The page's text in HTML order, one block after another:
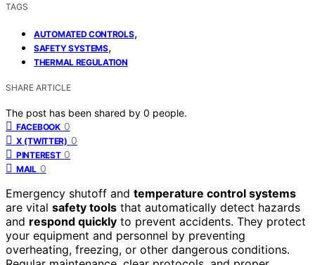
TAGS
AUTOMATED CONTROLS,
SAFETY SYSTEMS,
THERMAL REGULATION
SHARE ARTICLE
The post has been shared by 0 people.
FACEBOOK 0
X (TWITTER) 0
PINTEREST 0
MAIL 0
Emergency shutoff and temperature control systems
are vital safety tools that automatically detect hazards
and respond quickly to prevent accidents. They protect
your equipment and personnel by preventing
overheating, freezing, or other dangerous conditions.